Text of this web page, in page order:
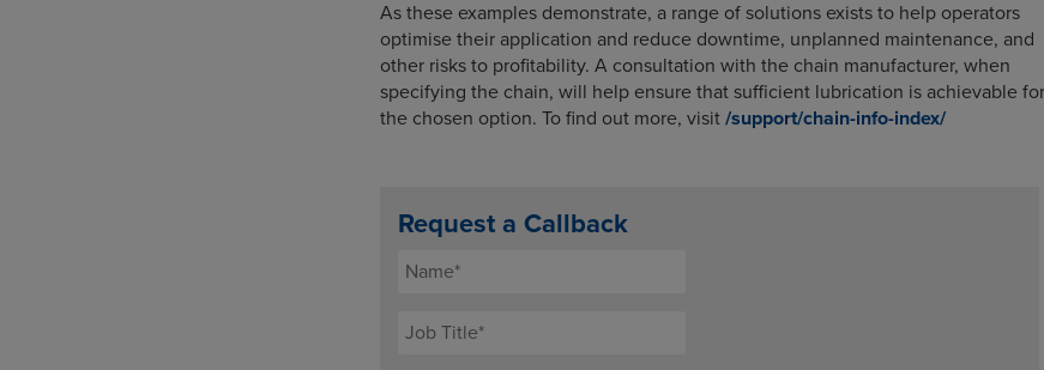
As these examples demonstrate, a range of solutions exists to help operators
optimise their application and reduce downtime, unplanned maintenance, and
other risks to profitability. A consultation with the chain manufacturer, when
specifying the chain, will help ensure that sufficient lubrication is achievable for
the chosen option. To find out more, visit /support/chain-info-index/
Request a Callback